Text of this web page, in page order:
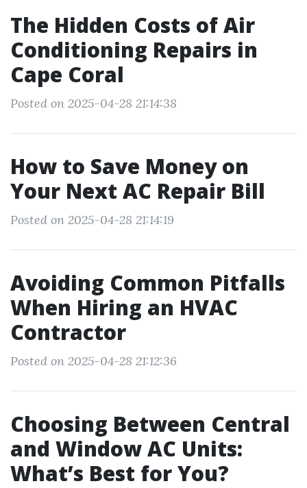
The Hidden Costs of Air
Conditioning Repairs in
Cape Coral
Posted on 2025-04-28 21:14:38
How to Save Money on
Your Next AC Repair Bill
Posted on 2025-04-28 21:14:19
Avoiding Common Pitfalls
When Hiring an HVAC
Contractor
Posted on 2025-04-28 21:12:36
Choosing Between Central
and Window AC Units:
What’s Best for You?